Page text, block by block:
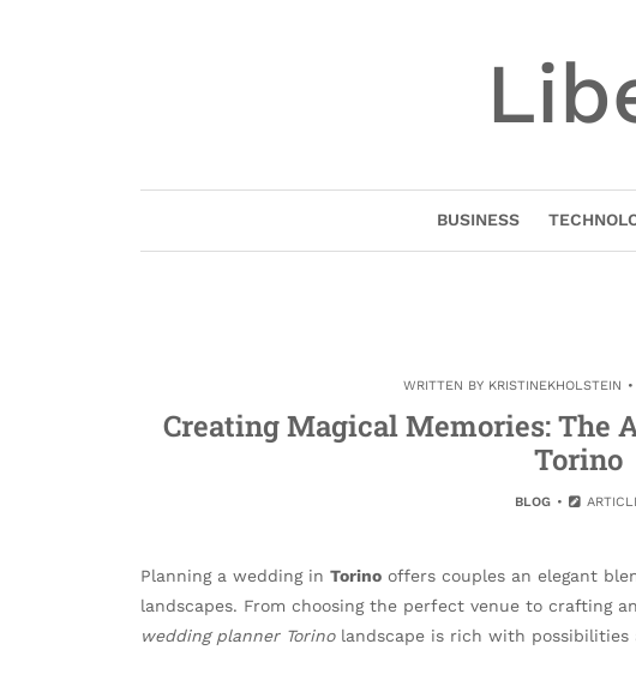
BUSINESS
WRITTEN BY KRISTINEKHOLSTEIN
Creating Magical Memories: The
Torino
BLOG
Planning a wedding in Torino offers couples an elegant
landscapes. From choosing the perfect venue to crafting
wedding planner Torinolandscape is rich with possibilities